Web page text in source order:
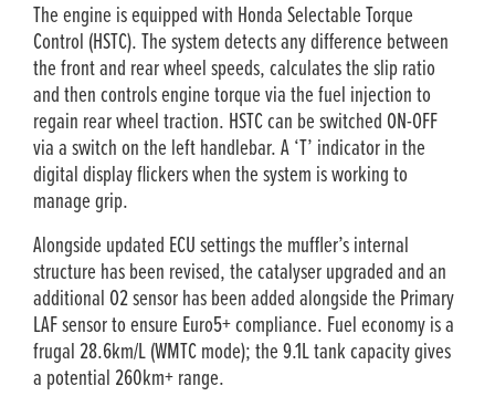
The engine is equipped with Honda Selectable Torque
Control (HSTC). The system detects any difference between
the front and rear wheel speeds, calculates the slip ratio
and then controls engine torque via the fuel injection to
regain rear wheel traction. HSTC can be switched ON-OFF
via a switch on the left handlebar. A ‘T’ indicator in the
digital display flickers when the system is working to
manage grip.
Alongside updated ECU settings the muffler’s internal
structure has been revised, the catalyser upgraded and an
additional O2 sensor has been added alongside the Primary
LAF sensor to ensure Euro5+ compliance. Fuel economy is a
frugal 28.6km/L (WMTC mode); the 9.1L tank capacity gives
a potential 260km+ range.